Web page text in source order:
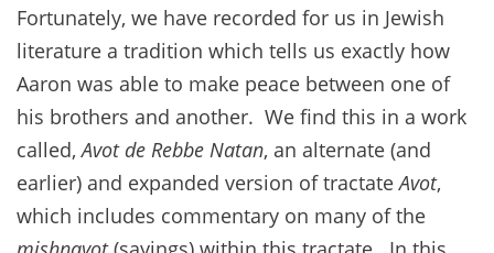
Fortunately, we have recorded for us in Jewish
literature a tradition which tells us exactly how
Aaron was able to make peace between one of
his brothers and another. We find this in a work
called,Avot de Rebbe Natan, an alternate (and
earlier) and expanded version of tractateAvot,
which includes commentary on many of the